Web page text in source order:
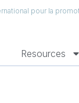
pour la
Resources